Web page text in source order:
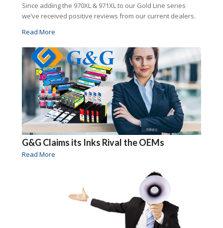
Since adding the 970XL & 971XL to our Gold Line series
we’ve received positive reviews from our current dealers.
Read More
G&G Claims its Inks Rival the OEMs
Read More